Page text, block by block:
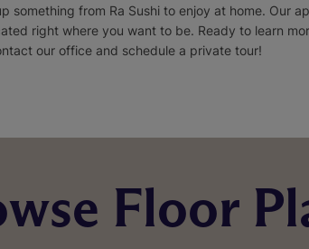
something from Ra Sushi to enjoy at home. Our
right where you want to be. Ready to learn
our office and schedule a private tour!
Floor